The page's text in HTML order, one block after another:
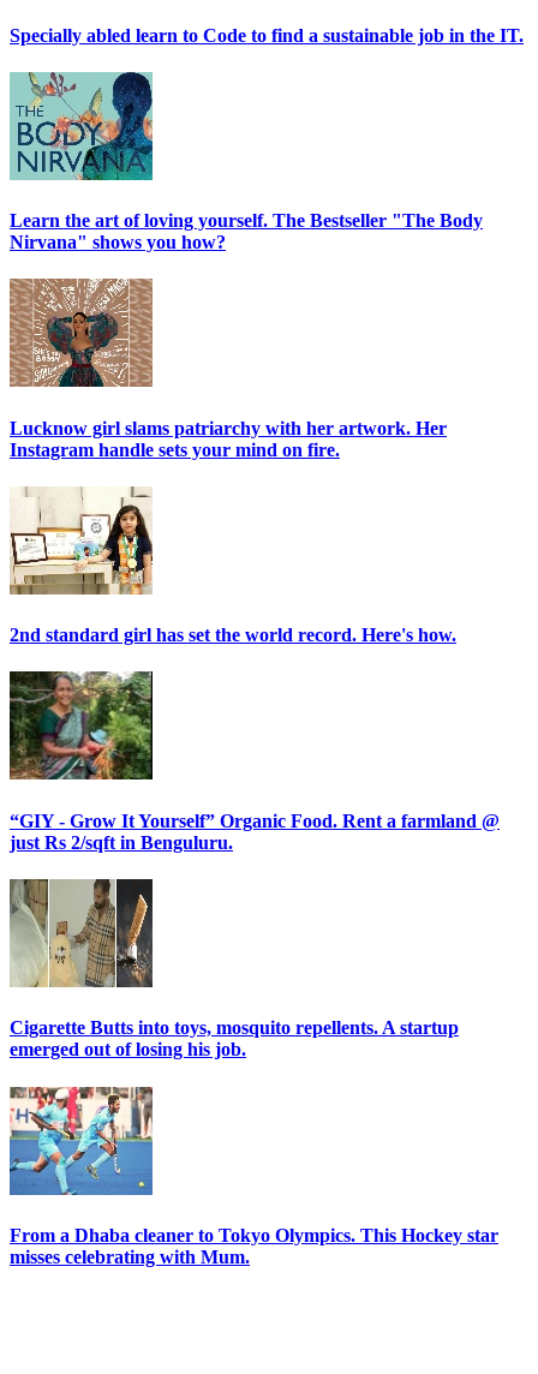
Specially abled learn to Code to find a sustainable job in the IT.
Learn the art of loving yourself. The Bestseller "The Body
Nirvana" shows you how?
Lucknow girl slams patriarchy with her artwork. Her
Instagram handle sets your mind on fire.
2nd standard girl has set the world record. Here's how.
“GIY - Grow It Yourself” Organic Food. Rent a farmland @
just Rs 2/sqft in Benguluru.
Cigarette Butts into toys, mosquito repellents. A startup
emerged out of losing his job.
From a Dhaba cleaner to Tokyo Olympics. This Hockey star
misses celebrating with Mum.